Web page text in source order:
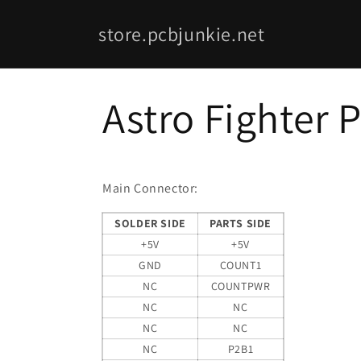
store.pcbjunkie.net
Astro Fighter
Main Connector:
SOLDER SIDE
PARTS SIDE
+5V
+5V
GND
COUNT1
NC
COUNTPWR
NC
NC
NC
NC
NC
P2B1